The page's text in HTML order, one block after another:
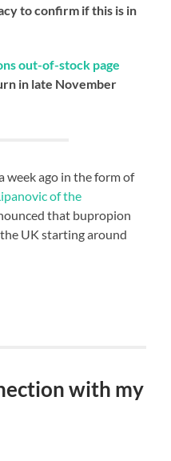
to confirm if this is in
out-of-stock page
in late November
week ago in the form of
of the
that bupropion
UK starting around
with my